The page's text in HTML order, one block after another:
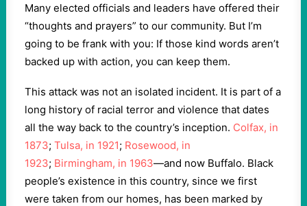
Many elected officials and leaders have offered their
“thoughts and prayers” to our community. But I’m
going to be frank with you: If those kind words aren’t
backed up with action, you can keep them.
This attack was not an isolated incident. It is part of a
long history of racial terror and violence that dates
all the way back to the country’s inception. Colfax, in
1873; Tulsa, in 1921; Rosewood, in
1923; Birmingham, in 1963—and now Buffalo. Black
people’s existence in this country, since we first
were taken from our homes, has been marked by